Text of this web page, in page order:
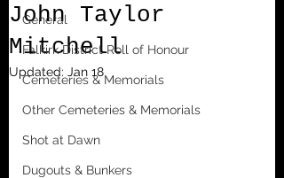
General
Falkirk District Roll of Honour
Cemeteries & Memorials
Other Cemeteries & Memorials
Shot at Dawn
Dugouts & Bunkers
John Taylor
Mitchell
Updated: Jan 18